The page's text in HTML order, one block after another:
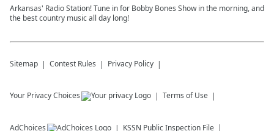
Arkansas' Radio Station! Tune in for Bobby Bones Show in the morning, and
the best country music all day long!
Sitemap Contest Rules Privacy Policy
Your Privacy Choices Terms of Use
AdChoices KSSN Public Inspection File